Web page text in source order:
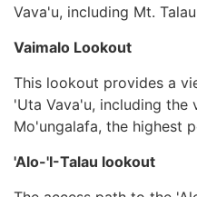
Vava'u, including Mt.
Vaimalo Lookout
This lookout provides a
'Uta Vava'u, including the
Mo'ungalafa, the highest
'Alo-'I-Talau lookout